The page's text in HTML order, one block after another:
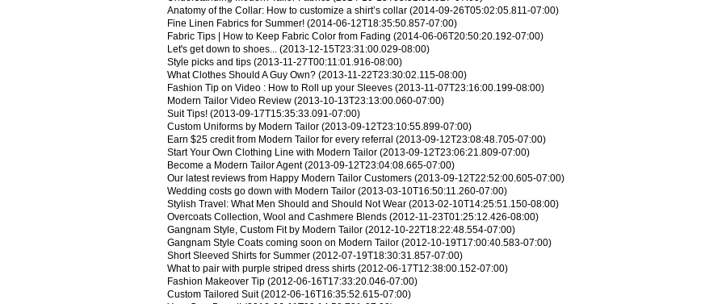
Anatomy of the Collar: How to customize a shirt’s collar (2014-09-26T05:02:05.811-07:00)
Fine Linen Fabrics for Summer! (2014-06-12T18:35:50.857-07:00)
Fabric Tips | How to Keep Fabric Color from Fading (2014-06-06T20:50:20.192-07:00)
Let's get down to shoes... (2013-12-15T23:31:00.029-08:00)
Style picks and tips (2013-11-27T00:11:01.916-08:00)
What Clothes Should A Guy Own? (2013-11-22T23:30:02.115-08:00)
Fashion Tip on Video : How to Roll up your Sleeves (2013-11-07T23:16:00.199-08:00)
Modern Tailor Video Review (2013-10-13T23:13:00.060-07:00)
Suit Tips! (2013-09-17T15:35:33.091-07:00)
Custom Uniforms by Modern Tailor (2013-09-12T23:10:55.899-07:00)
Earn $25 credit from Modern Tailor for every referral (2013-09-12T23:08:48.705-07:00)
Start Your Own Clothing Line with Modern Tailor (2013-09-12T23:06:21.809-07:00)
Become a Modern Tailor Agent(2013-09-12T23:04:08.665-07:00)
Our latest reviews from Happy Modern Tailor Customers (2013-09-12T22:52:00.605-07:00)
Wedding costs go down with Modern Tailor (2013-03-10T16:50:11.260-07:00)
Stylish Travel: What Men Should and Should Not Wear (2013-02-10T14:25:51.150-08:00)
Overcoats Collection, Wool and Cashmere Blends (2012-11-23T01:25:12.426-08:00)
Gangnam Style, Custom Fit by Modern Tailor (2012-10-22T18:22:48.554-07:00)
Gangnam Style Coats coming soon on Modern Tailor (2012-10-19T17:00:40.583-07:00)
Short Sleeved Shirts for Summer (2012-07-19T18:30:31.857-07:00)
What to pair with purple striped dress shirts (2012-06-17T12:38:00.152-07:00)
Fashion Makeover Tip (2012-06-16T17:33:20.046-07:00)
Custom Tailored Suit(2012-06-16T16:35:52.615-07:00)